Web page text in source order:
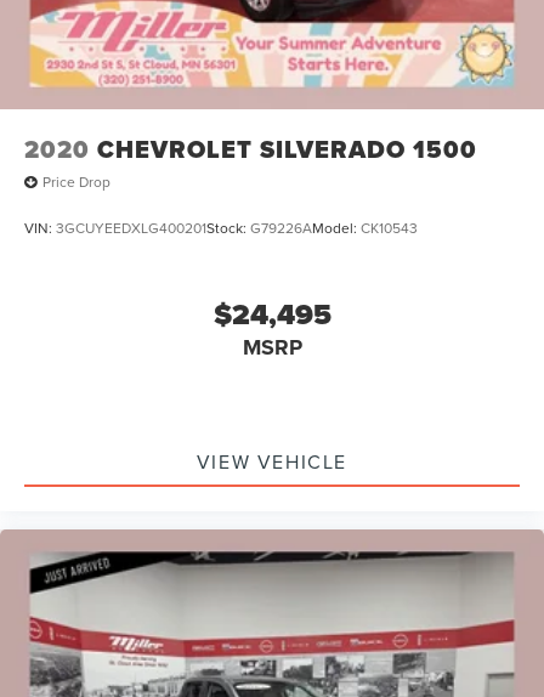
2020 CHEVROLET SILVERADO 1500
Price Drop
VIN: 3GCUYEEDXLG400201Stock: G79226AModel: CK10543
$24,495
MSRP
VIEW VEHICLE